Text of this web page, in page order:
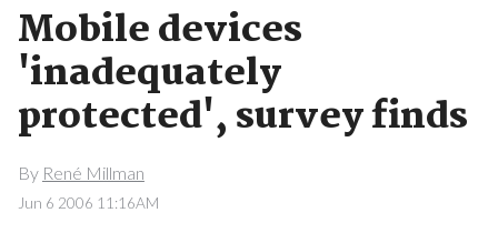
Mobile devices
'inadequately
protected', survey finds
By René Millman
Jun 6 2006 11:16AM